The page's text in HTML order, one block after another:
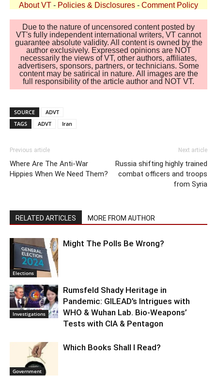
About VT - Policies & Disclosures - Comment Policy
Due to the nature of uncensored content posted by
VT's fully independent international writers, VT cannot
guarantee absolute validity. All content is owned by the
author exclusively. Expressed opinions are NOT
necessarily the views of VT, other authors, affiliates,
advertisers, sponsors, partners, or technicians. Some
content may be satirical in nature. All images are the
full responsibility of the article author and NOT VT.
SOURCE
ADVT
TAGS
ADVT Iran
Previous article
Where Are The Anti-War
Hippies When We Need Them?
Next article
Russia shifting highly trained
combat officers and troops
from Syria
RELATED ARTICLES MORE FROM AUTHOR
Elections
Might The Polls Be Wrong?
Investigations
Rumsfeld Shady Heritage in
Pandemic: GILEAD’s Intrigues with
WHO & Wuhan Lab. Bio-Weapons’
Tests with CIA & Pentagon
Government
Which Books Shall I Read?